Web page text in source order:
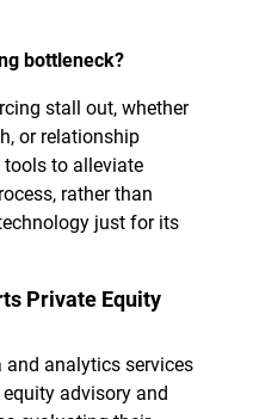
bottleneck?
stall out, whether
or relationship
tools to alleviate
rather than
just for its
Private Equity
analytics services
advisory and